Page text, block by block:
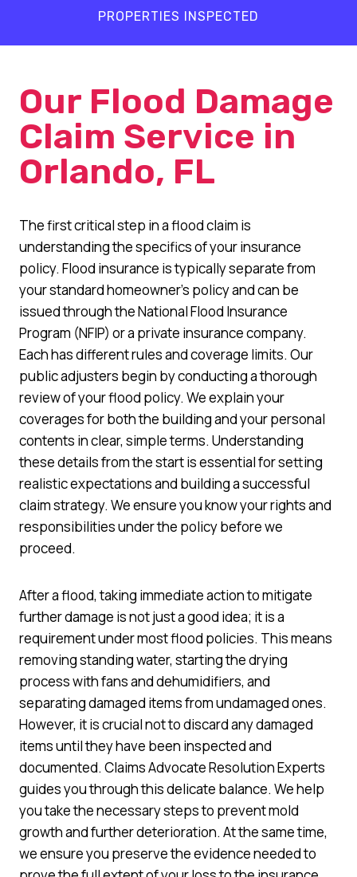
PROPERTIES INSPECTED
Our Flood Damage
Claim Service in
Orlando, FL
The first critical step in a flood claim is
understanding the specifics of your insurance
policy. Flood insurance is typically separate from
your standard homeowner’s policy and can be
issued through the National Flood Insurance
Program (NFIP) or a private insurance company.
Each has different rules and coverage limits. Our
public adjusters begin by conducting a thorough
review of your flood policy. We explain your
coverages for both the building and your personal
contents in clear, simple terms. Understanding
these details from the start is essential for setting
realistic expectations and building a successful
claim strategy. We ensure you know your rights and
responsibilities under the policy before we
proceed.
After a flood, taking immediate action to mitigate
further damage is not just a good idea; it is a
requirement under most flood policies. This means
removing standing water, starting the drying
process with fans and dehumidifiers, and
separating damaged items from undamaged ones.
However, it is crucial not to discard any damaged
items until they have been inspected and
documented. Claims Advocate Resolution Experts
guides you through this delicate balance. We help
you take the necessary steps to prevent mold
growth and further deterioration. At the same time,
we ensure you preserve the evidence needed to